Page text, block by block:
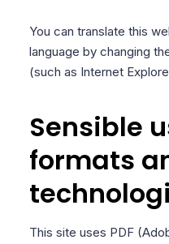
You can translate this
language by changing
(such as Internet
Sensible
formats
This site uses PDF